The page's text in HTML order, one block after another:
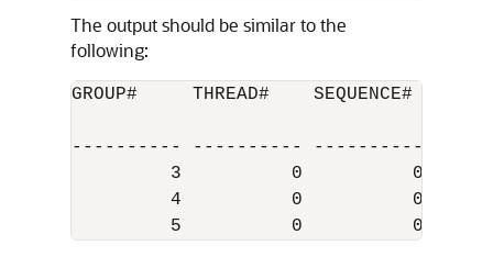
The output should be similar to the
following:
GROUP#     THREAD#    SEQUENCE#  ARC
---------- ---------- ---------- ---
3          0          0 YES
4          0          0 YES
5          0          0 YES